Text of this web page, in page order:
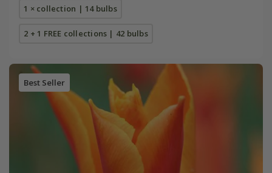
1 × collection | 14 bulbs
2 + 1 FREE collections | 42 bulbs
Best Seller